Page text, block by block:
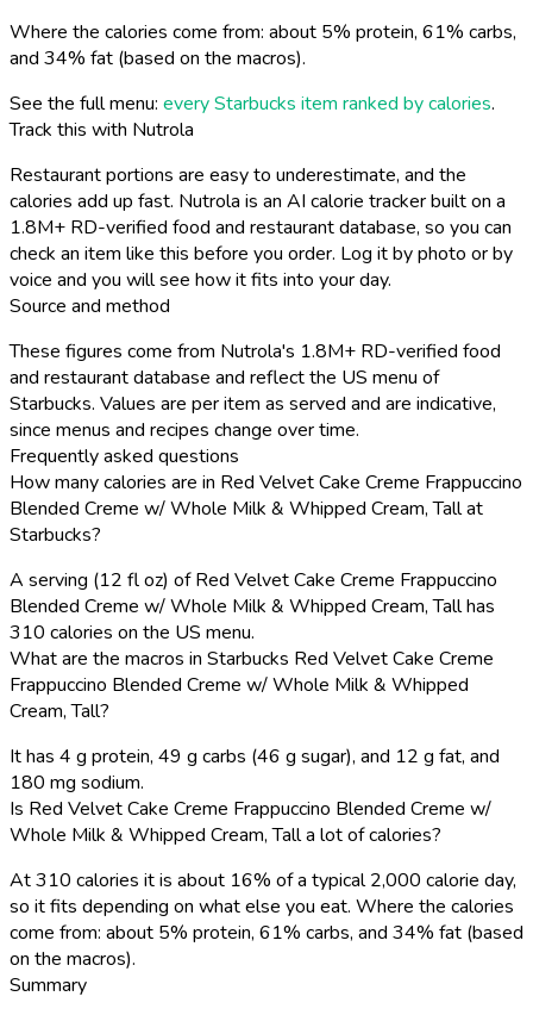
Where the calories come from: about 5% protein, 61% carbs,
and 34% fat (based on the macros).
See the full menu: every Starbucks item ranked by calories.
Track this with Nutrola
Restaurant portions are easy to underestimate, and the
calories add up fast. Nutrola is an AI calorie tracker built on a
1.8M+ RD-verified food and restaurant database, so you can
check an item like this before you order. Log it by photo or by
voice and you will see how it fits into your day.
Source and method
These figures come from Nutrola's 1.8M+ RD-verified food
and restaurant database and reflect the US menu of
Starbucks. Values are per item as served and are indicative,
since menus and recipes change over time.
Frequently asked questions
How many calories are in Red Velvet Cake Creme Frappuccino
Blended Creme w/ Whole Milk & Whipped Cream, Tall at
Starbucks?
A serving (12 fl oz) of Red Velvet Cake Creme Frappuccino
Blended Creme w/ Whole Milk & Whipped Cream, Tall has
310 calories on the US menu.
What are the macros in Starbucks Red Velvet Cake Creme
Frappuccino Blended Creme w/ Whole Milk & Whipped
Cream, Tall?
It has 4 g protein, 49 g carbs (46 g sugar), and 12 g fat, and
180 mg sodium.
Is Red Velvet Cake Creme Frappuccino Blended Creme w/
Whole Milk & Whipped Cream, Tall a lot of calories?
At 310 calories it is about 16% of a typical 2,000 calorie day,
so it fits depending on what else you eat. Where the calories
come from: about 5% protein, 61% carbs, and 34% fat (based
on the macros).
Summary